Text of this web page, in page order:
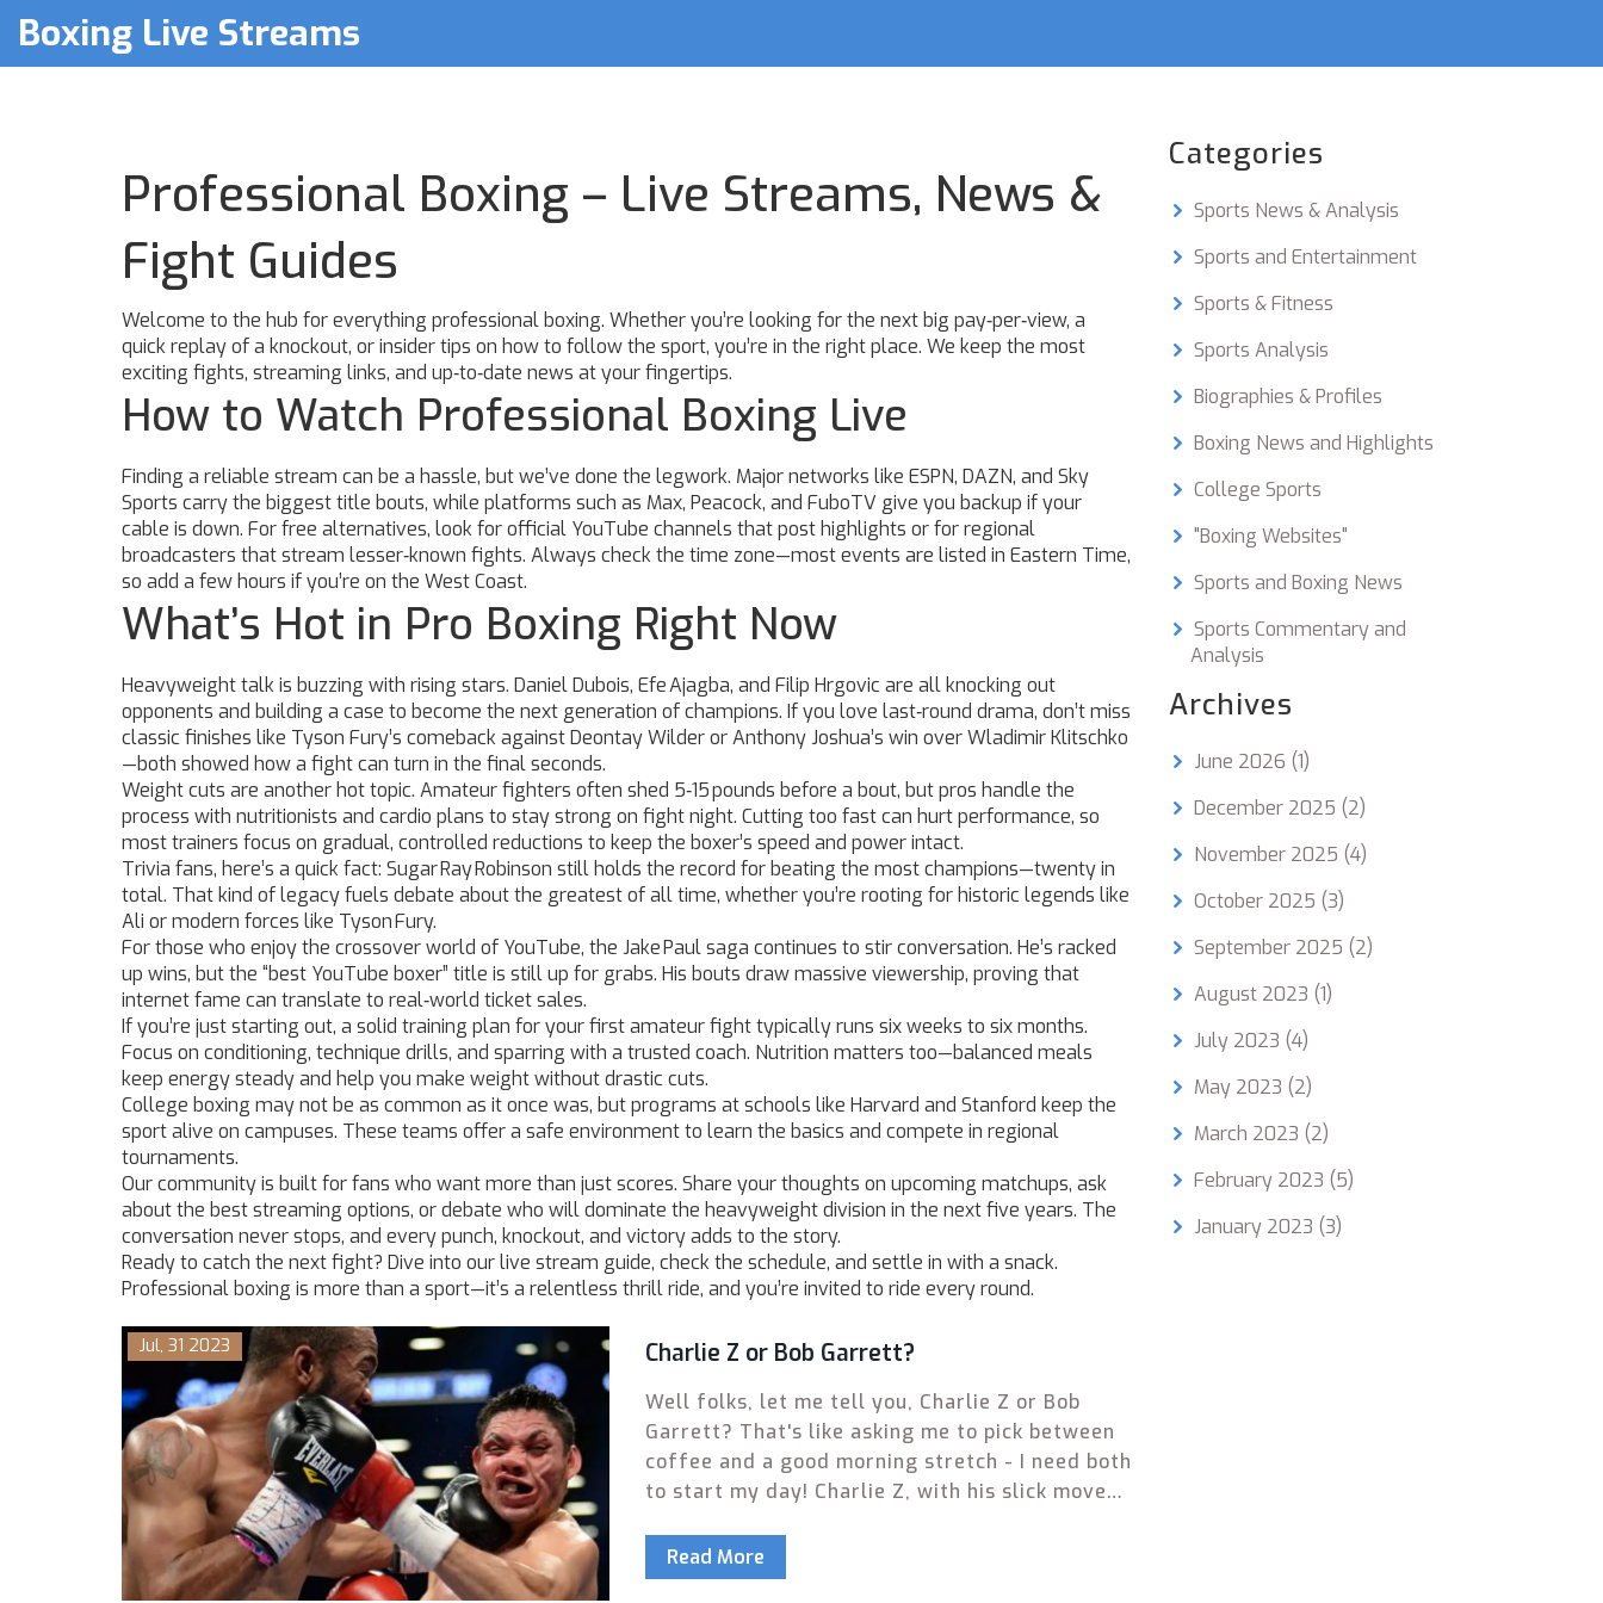
Boxing Live Streams
Professional Boxing – Live Streams, News &
Fight Guides
Welcome to the hub for everything professional boxing. Whether you’re looking for the next big pay‑per‑view, a
quick replay of a knockout, or insider tips on how to follow the sport, you’re in the right place. We keep the most
exciting fights, streaming links, and up‑to‑date news at your fingertips.
How to Watch Professional Boxing Live
Finding a reliable stream can be a hassle, but we’ve done the legwork. Major networks like ESPN, DAZN, and Sky
Sports carry the biggest title bouts, while platforms such as Max, Peacock, and FuboTV give you backup if your
cable is down. For free alternatives, look for official YouTube channels that post highlights or for regional
broadcasters that stream lesser‑known fights. Always check the time zone—most events are listed in Eastern Time,
so add a few hours if you’re on the West Coast.
What’s Hot in Pro Boxing Right Now
Heavyweight talk is buzzing with rising stars. Daniel Dubois, Efe Ajagba, and Filip Hrgovic are all knocking out
opponents and building a case to become the next generation of champions. If you love last‑round drama, don’t miss
classic finishes like Tyson Fury’s comeback against Deontay Wilder or Anthony Joshua’s win over Wladimir Klitschko
—both showed how a fight can turn in the final seconds.
Weight cuts are another hot topic. Amateur fighters often shed 5‑15 pounds before a bout, but pros handle the
process with nutritionists and cardio plans to stay strong on fight night. Cutting too fast can hurt performance, so
most trainers focus on gradual, controlled reductions to keep the boxer’s speed and power intact.
Trivia fans, here’s a quick fact: Sugar Ray Robinson still holds the record for beating the most champions—twenty in
total. That kind of legacy fuels debate about the greatest of all time, whether you’re rooting for historic legends like
Ali or modern forces like Tyson Fury.
For those who enjoy the crossover world of YouTube, the Jake Paul saga continues to stir conversation. He’s racked
up wins, but the “best YouTube boxer” title is still up for grabs. His bouts draw massive viewership, proving that
internet fame can translate to real‑world ticket sales.
If you’re just starting out, a solid training plan for your first amateur fight typically runs six weeks to six months.
Focus on conditioning, technique drills, and sparring with a trusted coach. Nutrition matters too—balanced meals
keep energy steady and help you make weight without drastic cuts.
College boxing may not be as common as it once was, but programs at schools like Harvard and Stanford keep the
sport alive on campuses. These teams offer a safe environment to learn the basics and compete in regional
tournaments.
Our community is built for fans who want more than just scores. Share your thoughts on upcoming matchups, ask
about the best streaming options, or debate who will dominate the heavyweight division in the next five years. The
conversation never stops, and every punch, knockout, and victory adds to the story.
Ready to catch the next fight? Dive into our live stream guide, check the schedule, and settle in with a snack.
Professional boxing is more than a sport—it’s a relentless thrill ride, and you’re invited to ride every round.
Jul, 31 2023 Charlie Z or Bob Garrett?
Well folks, let me tell you, Charlie Z or Bob
Garrett? That's like asking me to pick between
coffee and a good morning stretch - I need both
to start my day! Charlie Z, with his slick moves
boxing gloves. On the other hand, you've got
Bob Garrett, as reliable as your grandad's old
Read More
Categories
Sports News & Analysis
Sports and Entertainment
Sports & Fitness
Sports Analysis
Biographies & Profiles
Boxing News and Highlights
College Sports
"Boxing Websites"
Sports and Boxing News
Sports Commentary and
Analysis
Archives
June 2026 (1)
December 2025 (2)
November 2025 (4)
October 2025 (3)
September 2025 (2)
August 2023 (1)
July 2023 (4)
May 2023 (2)
March 2023 (2)
February 2023 (5)
January 2023 (3)